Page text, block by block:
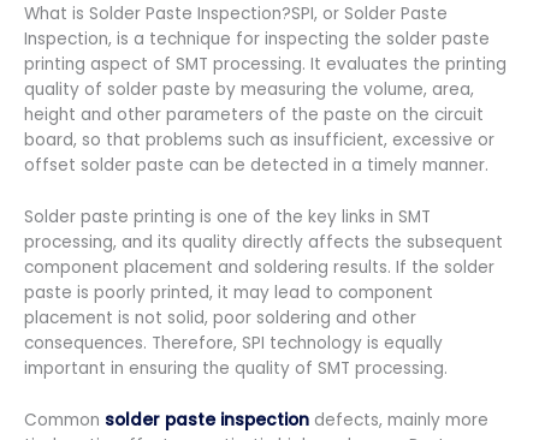
What is Solder Paste Inspection?SPI, or Solder Paste
Inspection, is a technique for inspecting the solder paste
printing aspect of SMT processing. It evaluates the printing
quality of solder paste by measuring the volume, area,
height and other parameters of the paste on the circuit
board, so that problems such as insufficient, excessive or
offset solder paste can be detected in a timely manner.
Solder paste printing is one of the key links in SMT
processing, and its quality directly affects the subsequent
component placement and soldering results. If the solder
paste is poorly printed, it may lead to component
placement is not solid, poor soldering and other
consequences. Therefore, SPI technology is equally
important in ensuring the quality of SMT processing.
Common solder paste inspection defects, mainly more